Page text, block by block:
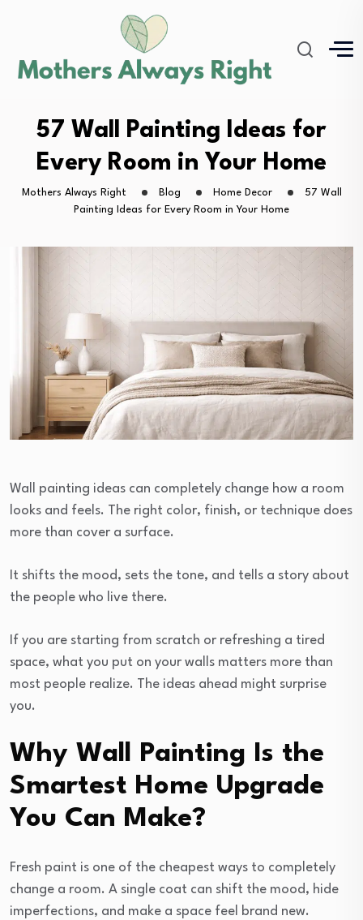
57 Wall Painting Ideas for
Every Room in Your Home
Mothers Always Right Blog Home Decor
57 Wall
Painting Ideas for Every Room in Your Home
Wall painting ideas can completely change how a room
looks and feels. The right color, finish, or technique does
more than cover a surface.
It shifts the mood, sets the tone, and tells a story about
the people who live there.
If you are starting from scratch or refreshing a tired
space, what you put on your walls matters more than
most people realize. The ideas ahead might surprise
you.
Why Wall Painting Is the
Smartest Home Upgrade
You Can Make?
Fresh paint is one of the cheapest ways to completely
change a room. A single coat can shift the mood, hide
imperfections, and make a space feel brand new.